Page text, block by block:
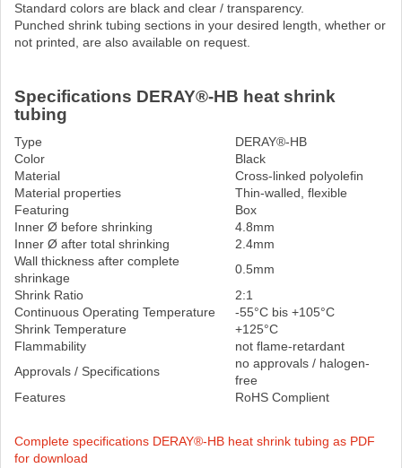
Standard colors are black and clear / transparency.
Punched shrink tubing sections in your desired length, whether or
not printed, are also available on request.
Specifications DERAY®-HB heat shrink
tubing
Type
DERAY®-HB
Color
Black
Material
Cross-linked polyolefin
Material properties
Thin-walled, flexible
Featuring
Box
Inner Ø before shrinking
4.8mm
Inner Ø after total shrinking
2.4mm
Wall thickness after complete
shrinkage
0.5mm
Shrink Ratio
2:1
Continuous Operating Temperature
-55°C bis +105°C
Shrink Temperature
+125°C
Flammability
not flame-retardant
Approvals / Specifications
no approvals / halogen-
free
Features
RoHS Complient
Complete specifications DERAY®-HB heat shrink tubing as PDF
for download